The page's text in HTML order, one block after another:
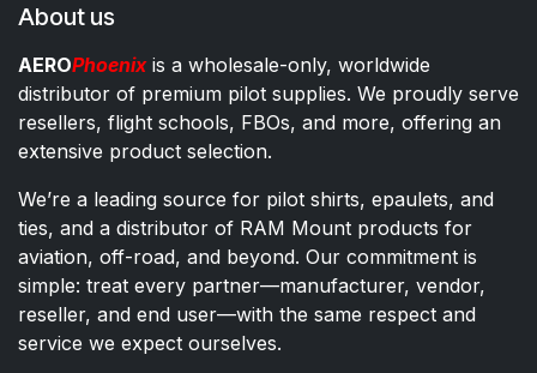
About us
AEROPhoenixis a wholesale-only, worldwide
distributor of premium pilot supplies. We proudly serve
resellers, flight schools, FBOs, and more, offering an
extensive product selection.
We’re a leading source for pilot shirts, epaulets, and
ties, and a distributor of RAM Mount products for
aviation, off-road, and beyond. Our commitment is
simple: treat every partner—manufacturer, vendor,
reseller, and end user—with the same respect and
service we expect ourselves.